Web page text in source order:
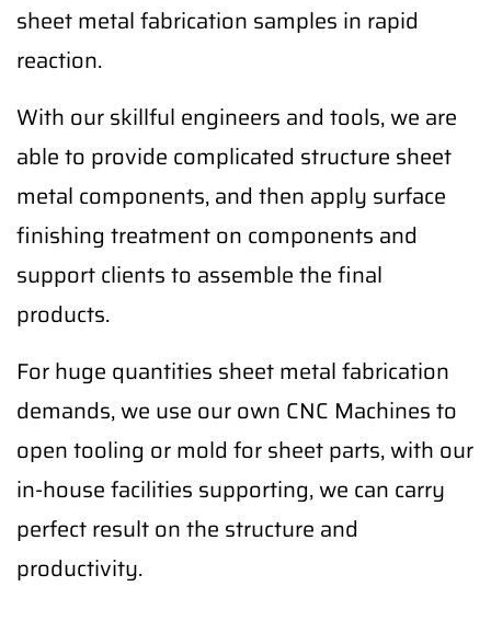
sheet metal fabrication samples in rapid
reaction.
With our skillful engineers and tools, we are
able to provide complicated structure sheet
metal components, and then apply surface
finishing treatment on components and
support clients to assemble the final
products.
For huge quantities sheet metal fabrication
demands, we use our own CNC Machines to
open tooling or mold for sheet parts, with our
in-house facilities supporting, we can carry
perfect result on the structure and
productivity.